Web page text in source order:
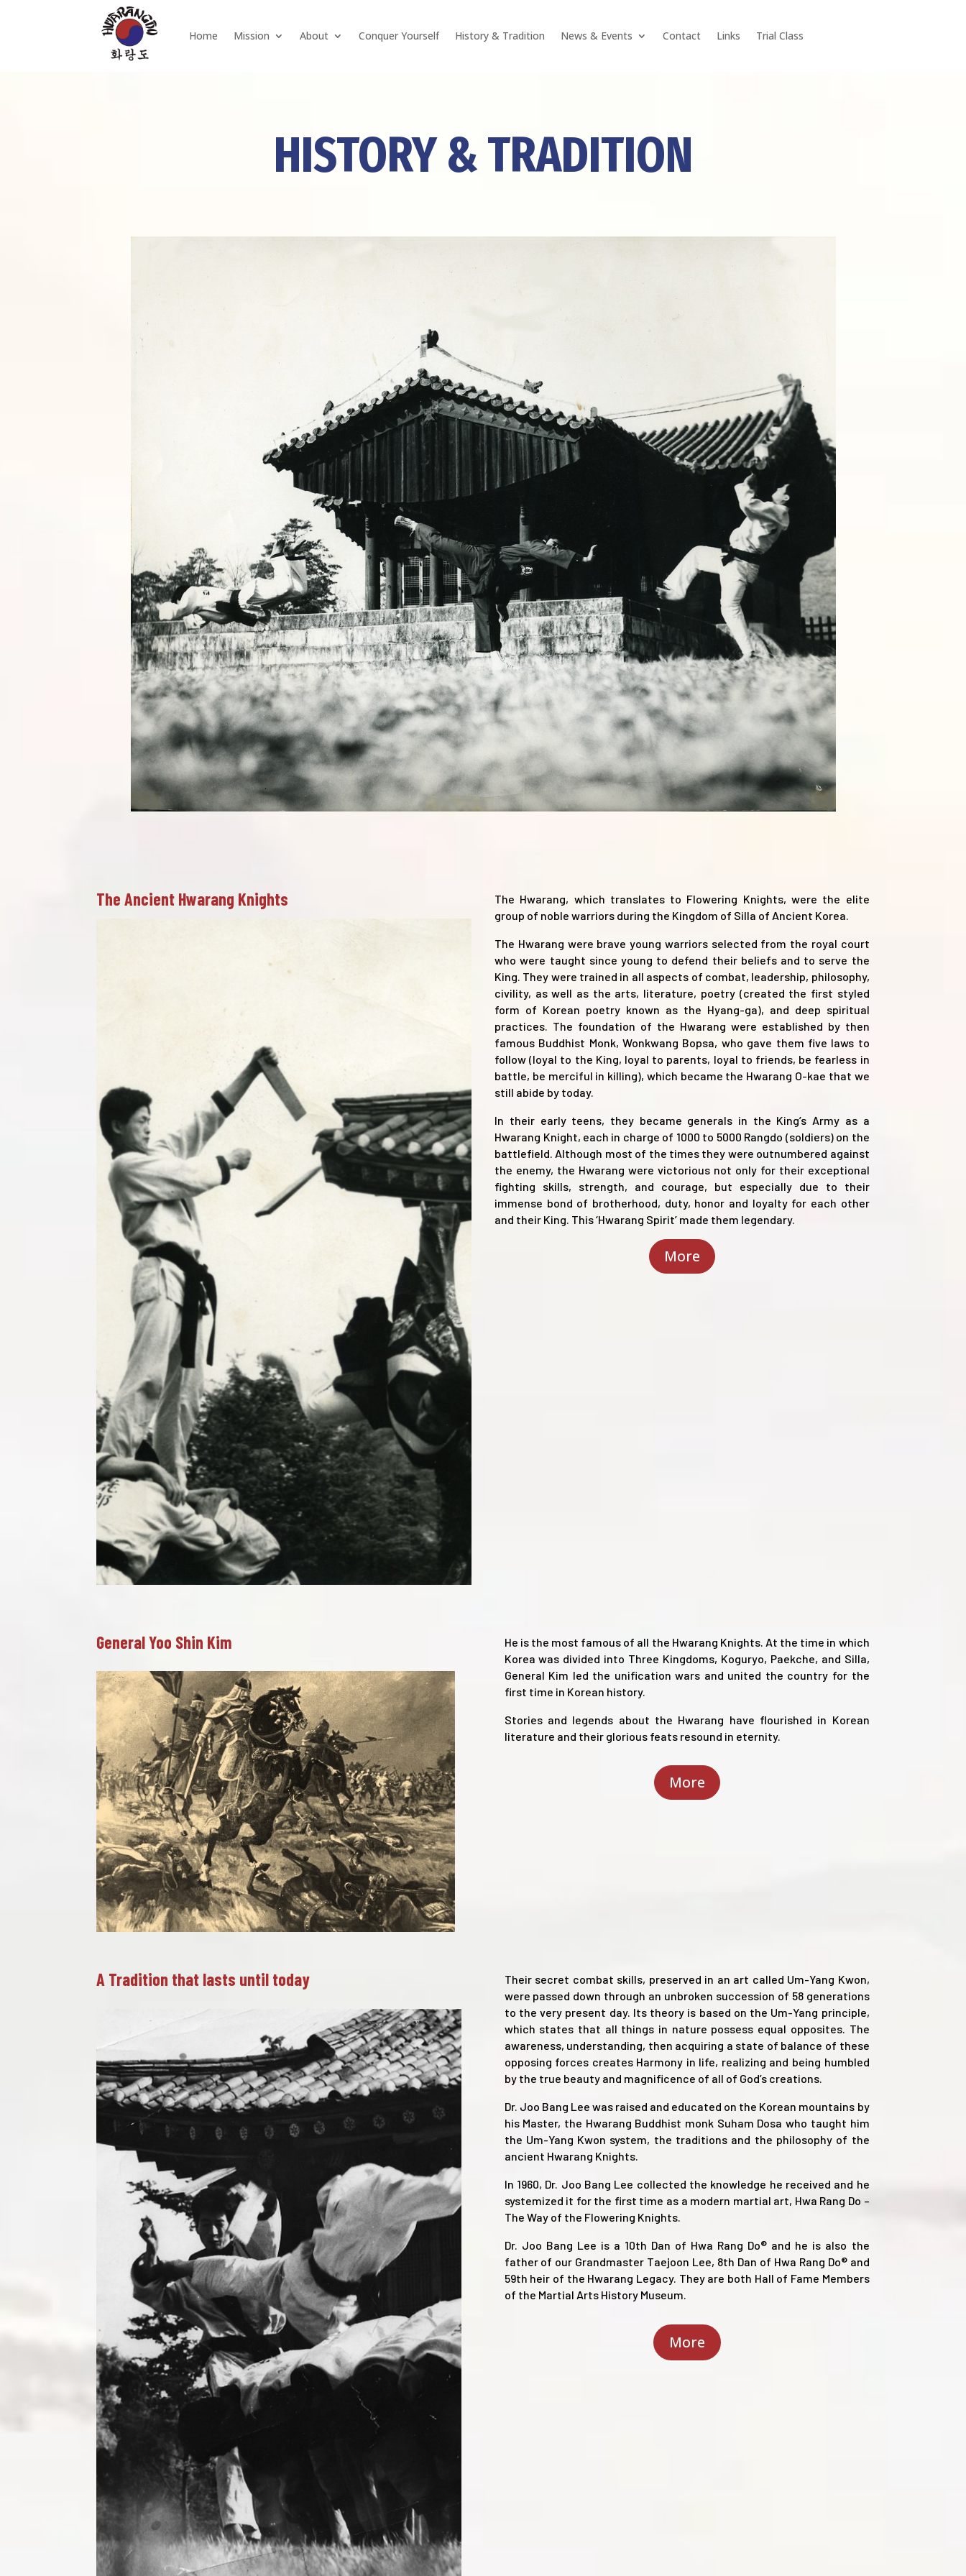
Home Mission About Conquer Yourself History & Tradition News & Events Contact Links Trial Class
HISTORY & TRADITION
The Ancient Hwarang Knights
The Hwarang, which translates to Flowering Knights, were the elite
group of noble warriors during the Kingdom of Silla of Ancient Korea.
The Hwarang were brave young warriors selected from the royal court
who were taught since young to defend their beliefs and to serve the
King. They were trained in all aspects of combat, leadership, philosophy,
civility, as well as the arts, literature, poetry (created the first styled
form of Korean poetry known as the Hyang-ga), and deep spiritual
practices. The foundation of the Hwarang were established by then
famous Buddhist Monk, Wonkwang Bopsa, who gave them five laws to
follow (loyal to the King, loyal to parents, loyal to friends, be fearless in
battle, be merciful in killing), which became the Hwarang O-kae that we
still abide by today.
In their early teens, they became generals in the King’s Army as a
Hwarang Knight, each in charge of 1000 to 5000 Rangdo (soldiers) on the
battlefield. Although most of the times they were outnumbered against
the enemy, the Hwarang were victorious not only for their exceptional
fighting skills, strength, and courage, but especially due to their
immense bond of brotherhood, duty, honor and loyalty for each other
and their King. This ‘Hwarang Spirit’ made them legendary.
More
General Yoo Shin Kim
He is the most famous of all the Hwarang Knights. At the time in which
Korea was divided into Three Kingdoms, Koguryo, Paekche, and Silla,
General Kim led the unification wars and united the country for the
first time in Korean history.
Stories and legends about the Hwarang have flourished in Korean
literature and their glorious feats resound in eternity.
More
A Tradition that lasts until today
Their secret combat skills, preserved in an art called Um-Yang Kwon,
were passed down through an unbroken succession of 58 generations
to the very present day. Its theory is based on the Um-Yang principle,
which states that all things in nature possess equal opposites. The
awareness, understanding, then acquiring a state of balance of these
opposing forces creates Harmony in life, realizing and being humbled
by the true beauty and magnificence of all of God’s creations.
Dr. Joo Bang Lee was raised and educated on the Korean mountains by
his Master, the Hwarang Buddhist monk Suham Dosa who taught him
the Um-Yang Kwon system, the traditions and the philosophy of the
ancient Hwarang Knights.
In 1960, Dr. Joo Bang Lee collected the knowledge he received and he
systemized it for the first time as a modern martial art, Hwa Rang Do –
The Way of the Flowering Knights.
Dr. Joo Bang Lee is a 10th Dan of Hwa Rang Do® and he is also the
father of our Grandmaster Taejoon Lee, 8th Dan of Hwa Rang Do® and
59th heir of the Hwarang Legacy. They are both Hall of Fame Members
of the Martial Arts History Museum.
More